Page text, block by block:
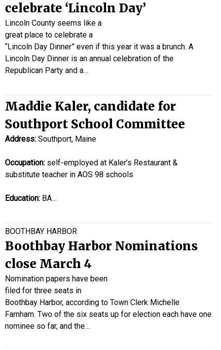
celebrate ‘Lincoln Day’
Lincoln County seems like a
great place to celebrate a
“Lincoln Day Dinner” even if this year it was a brunch. A
Lincoln Day Dinner is an annual celebration of the
Republican Party and a…
Maddie Kaler, candidate for
Southport School Committee
Address: Southport, Maine
Occupation: self-employed at Kaler’s Restaurant &
substitute teacher in AOS 98 schools
Education: BA…
BOOTHBAY HARBOR
Boothbay Harbor Nominations
close March 4
Nomination papers have been
filed for three seats in
Boothbay Harbor, according to Town Clerk Michelle
Farnham. Two of the six seats up for election each have one
nominee so far, and the…